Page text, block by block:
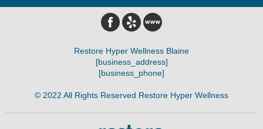
Restore Hyper Wellness Blaine
[business_address]
[business_phone]
© 2022 All Rights Reserved Restore Hyper Wellness